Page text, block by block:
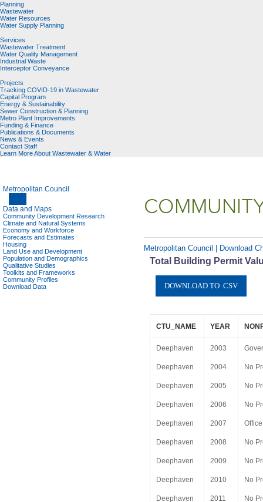
Planning
Wastewater
Water Resources
Water Supply Planning
Services
Wastewater Treatment
Water Quality Management
Industrial Waste
Interceptor Conveyance
Projects
Tracking COVID-19 in Wastewater
Capital Program
Energy & Sustainability
Sewer Construction & Planning
Metro Plant Improvements
Funding & Finance
Publications & Documents
News & Events
Contact Staff
Learn More About Wastewater & Water
Metropolitan Council
Data and Maps
Community Development Research
Climate and Natural Systems
Economy and Workforce
Forecasts and Estimates
Housing
Land Use and Development
Population and Demographics
Qualitative Studies
Toolkits and Frameworks
Community Profiles
Download Data
Metropolitan Council | Download
Total Building Permit
CTU_NAME YEAR
Deephaven 2003
Deephaven 2004 No
Deephaven 2005 No
Deephaven 2006 No
Deephaven 2007 Office
Deephaven 2008 No
Deephaven 2009 No
Deephaven 2010 No
Deephaven 2011 No